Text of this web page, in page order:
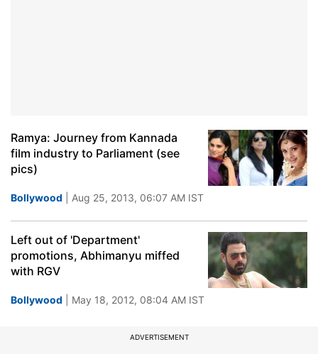
Ramya: Journey from Kannada
film industry to Parliament (see
pics)
Bollywood | Aug 25, 2013, 06:07 AM IST
Left out of 'Department'
promotions, Abhimanyu miffed
with RGV
Bollywood | May 18, 2012, 08:04 AM IST
ADVERTISEMENT